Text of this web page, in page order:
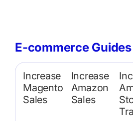
E-commerce Guides
Increase
Magento
Sales
Increase
Amazon
Sales